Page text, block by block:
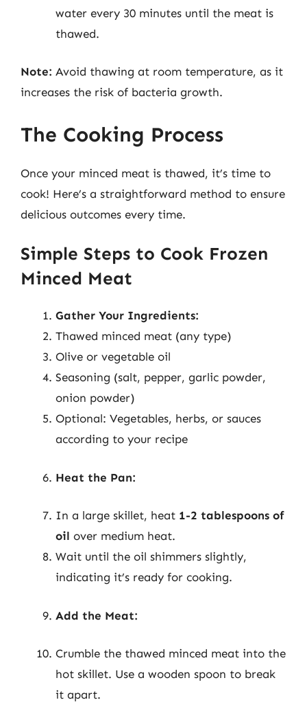
water every 30 minutes until the meat is
thawed.
Note: Avoid thawing at room temperature, as it
increases the risk of bacteria growth.
The Cooking Process
Once your minced meat is thawed, it’s time to
cook! Here’s a straightforward method to ensure
delicious outcomes every time.
Simple Steps to Cook Frozen
Minced Meat
Gather Your Ingredients:
Thawed minced meat (any type)
Olive or vegetable oil
Seasoning (salt, pepper, garlic powder,
onion powder)
Optional: Vegetables, herbs, or sauces
according to your recipe
Heat the Pan:
In a large skillet, heat 1-2 tablespoons of
oil over medium heat.
Wait until the oil shimmers slightly,
indicating it’s ready for cooking.
Add the Meat:
Crumble the thawed minced meat into the
hot skillet. Use a wooden spoon to break
it apart.